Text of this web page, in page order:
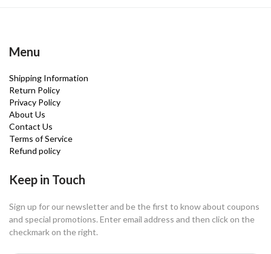
Menu
Shipping Information
Return Policy
Privacy Policy
About Us
Contact Us
Terms of Service
Refund policy
Keep in Touch
Sign up for our newsletter and be the first to know about coupons
and special promotions. Enter email address and then click on the
checkmark on the right.